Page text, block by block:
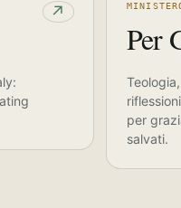
↗
Per
per
salvati.